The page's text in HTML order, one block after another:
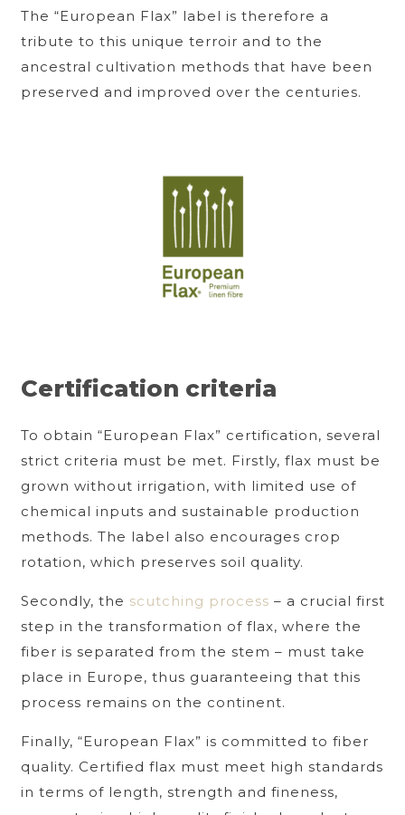
The “European Flax” label is therefore a
tribute to this unique terroir and to the
ancestral cultivation methods that have been
preserved and improved over the centuries.
Certification criteria
To obtain “European Flax” certification, several
strict criteria must be met. Firstly, flax must be
grown without irrigation, with limited use of
chemical inputs and sustainable production
methods. The label also encourages crop
rotation, which preserves soil quality.
Secondly, the scutching process – a crucial first
step in the transformation of flax, where the
fiber is separated from the stem – must take
place in Europe, thus guaranteeing that this
process remains on the continent.
Finally, “European Flax” is committed to fiber
quality. Certified flax must meet high standards
in terms of length, strength and fineness,